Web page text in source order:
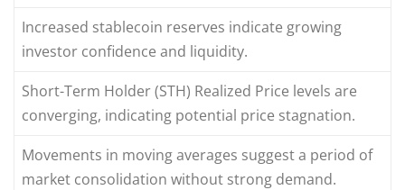
Increased stablecoin reserves indicate growing
investor confidence and liquidity.
Short-Term Holder (STH) Realized Price levels are
converging, indicating potential price stagnation.
Movements in moving averages suggest a period of
market consolidation without strong demand.